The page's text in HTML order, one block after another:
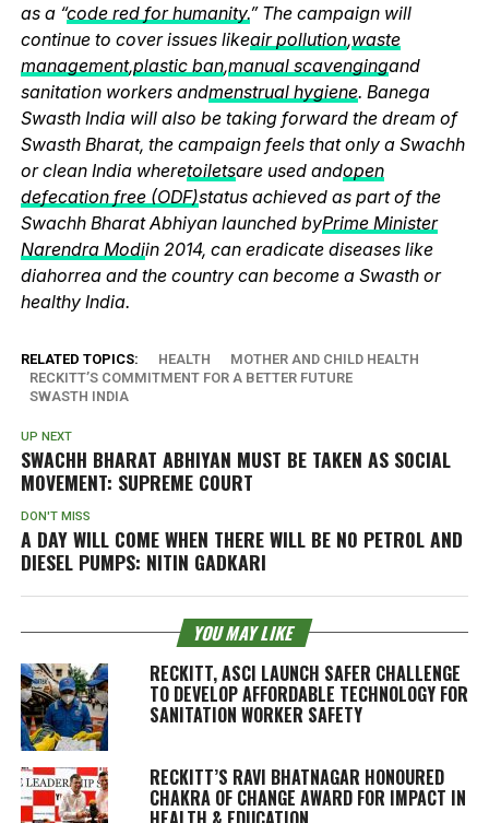
as a “code red for humanity.” The campaign will
continue to cover issues likeair pollution,waste
management,plastic ban,manual scavengingand
sanitation workers andmenstrual hygiene. Banega
Swasth India will also be taking forward the dream of
Swasth Bharat, the campaign feels that only a Swachh
or clean India wheretoiletsare used andopen
defecation free (ODF)status achieved as part of the
Swachh Bharat Abhiyan launched byPrime Minister
Narendra Modiin 2014, can eradicate diseases like
diahorrea and the country can become a Swasth or
healthy India.
RELATED TOPICS: HEALTH
MOTHER AND CHILD HEALTH
RECKITT’S COMMITMENT FOR A BETTER FUTURE
SWASTH INDIA
UP NEXT
SWACHH BHARAT ABHIYAN MUST BE TAKEN AS SOCIAL
MOVEMENT: SUPREME COURT
DON'T MISS
A DAY WILL COME WHEN THERE WILL BE NO PETROL AND
DIESEL PUMPS: NITIN GADKARI
YOU MAY LIKE
RECKITT, ASCI LAUNCH SAFER CHALLENGE
TO DEVELOP AFFORDABLE TECHNOLOGY FOR
SANITATION WORKER SAFETY
RECKITT’S RAVI BHATNAGAR HONOURED
CHAKRA OF CHANGE AWARD FOR IMPACT IN